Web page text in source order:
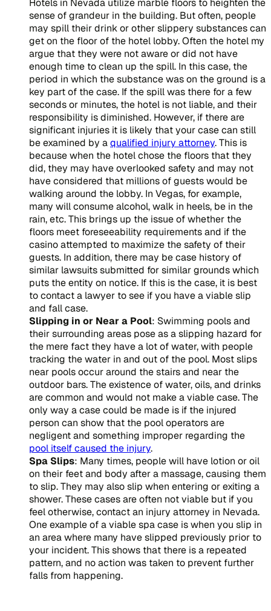
Hotels in Nevada utilize marble floors to heighten the
sense of grandeur in the building. But often, people
may spill their drink or other slippery substances can
get on the floor of the hotel lobby. Often the hotel my
argue that they were not aware or did not have
enough time to clean up the spill. In this case, the
period in which the substance was on the ground is a
key part of the case. If the spill was there for a few
seconds or minutes, the hotel is not liable, and their
responsibility is diminished. However, if there are
significant injuries it is likely that your case can still
be examined by aqualified injury attorney. This is
because when the hotel chose the floors that they
did, they may have overlooked safety and may not
have considered that millions of guests would be
walking around the lobby. In Vegas, for example,
many will consume alcohol, walk in heels, be in the
rain, etc. This brings up the issue of whether the
floors meet foreseeability requirements and if the
casino attempted to maximize the safety of their
guests. In addition, there may be case history of
similar lawsuits submitted for similar grounds which
puts the entity on notice. If this is the case, it is best
to contact a lawyer to see if you have a viable slip
and fall case.
Slipping in or Near a Pool: Swimming pools and
their surrounding areas pose as a slipping hazard for
the mere fact they have a lot of water, with people
tracking the water in and out of the pool. Most slips
near pools occur around the stairs and near the
outdoor bars. The existence of water, oils, and drinks
are common and would not make a viable case. The
only way a case could be made is if the injured
person can show that the pool operators are
negligent and something improper regarding the
pool itself caused the injury.
Spa Slips: Many times, people will have lotion or oil
on their feet and body after a massage, causing them
to slip. They may also slip when entering or exiting a
shower. These cases are often not viable but if you
feel otherwise, contact an injury attorney in Nevada.
One example of a viable spa case is when you slip in
an area where many have slipped previously prior to
your incident. This shows that there is a repeated
pattern, and no action was taken to prevent further
falls from happening.